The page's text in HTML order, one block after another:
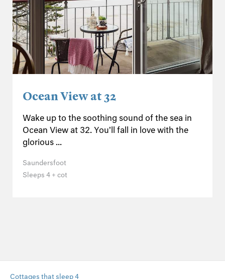
Ocean View at 32
Wake up to the soothing sound of the sea in
Ocean View at 32. You'll fall in love with the
glorious ...
Saundersfoot
Sleeps 4 + cot
Cottages that sleep 4